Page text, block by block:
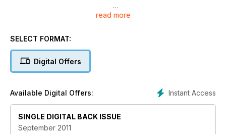
READER OFFER
Amsterdam SCHIPHOL
Europe’s Best Airport
read more
SELECT FORMAT:
Digital Offers
Instant Access
Available Digital Offers:
SINGLE DIGITAL BACK ISSUE
September 2011